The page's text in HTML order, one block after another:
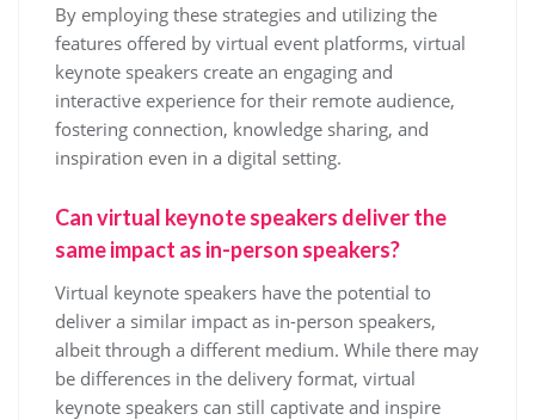
By employing these strategies and utilizing the
features offered by virtual event platforms, virtual
keynote speakers create an engaging and
interactive experience for their remote audience,
fostering connection, knowledge sharing, and
inspiration even in a digital setting.
Can virtual keynote speakers deliver the
same impact as in-person speakers?
Virtual keynote speakers have the potential to
deliver a similar impact as in-person speakers,
albeit through a different medium. While there may
be differences in the delivery format, virtual
keynote speakers can still captivate and inspire